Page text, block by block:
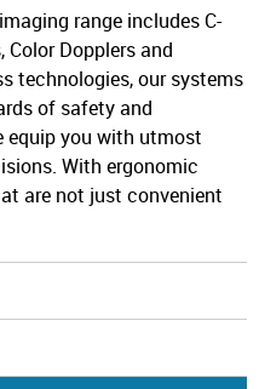
range includes C-
Color Dopplers and
technologies, our systems
of safety and
equip you with utmost
With ergonomic
are not just convenient